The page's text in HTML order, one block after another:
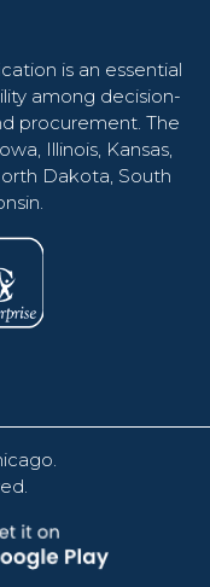
is an essential
among decision-
procurement. The
Illinois, Kansas,
Dakota, South
.